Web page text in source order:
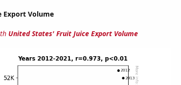
Export Volume
United States' Fruit Juice Export Volume